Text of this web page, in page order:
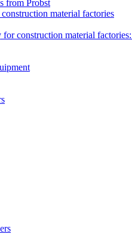
from Probst
material factories
construction material